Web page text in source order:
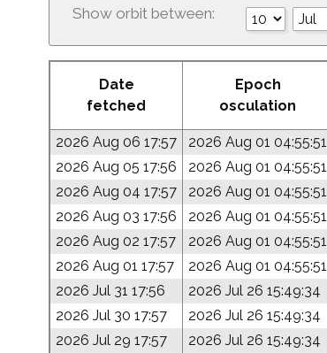
Show orbit between:
Date
fetched
Epoch
osculation
2026 Aug 06 17:57 2026 Aug 01 04:55:51
2026 Aug 05 17:56
2026 Aug 01 04:55:51
2026 Aug 04 17:57
2026 Aug 01 04:55:51
2026 Aug 03 17:56
2026 Aug 01 04:55:51
2026 Aug 02 17:57
2026 Aug 01 04:55:51
2026 Aug 01 17:57
2026 Aug 01 04:55:51
2026 Jul 31 17:56
2026 Jul 26 15:49:34
2026 Jul 30 17:57
2026 Jul 26 15:49:34
2026 Jul 29 17:57
2026 Jul 26 15:49:34